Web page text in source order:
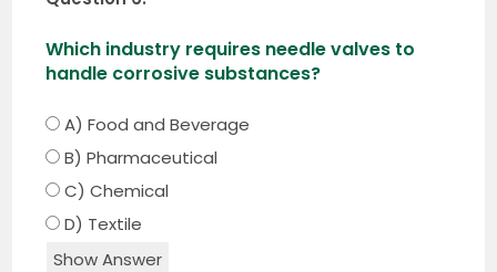
Which industry requires needle valves to
handle corrosive substances?
A) Food and Beverage
B) Pharmaceutical
C) Chemical
D) Textile
Show Answer